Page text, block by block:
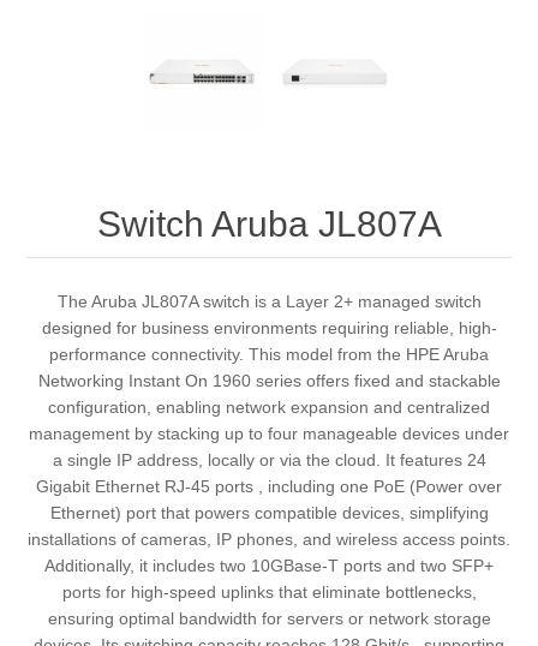
Switch Aruba JL807A
The Aruba JL807A switch is a Layer 2+ managed switch
designed for business environments requiring reliable, high-
performance connectivity. This model from the HPE Aruba
Networking Instant On 1960 series offers fixed and stackable
configuration, enabling network expansion and centralized
management by stacking up to four manageable devices under
a single IP address, locally or via the cloud. It features 24
Gigabit Ethernet RJ-45 ports , including one PoE (Power over
Ethernet) port that powers compatible devices, simplifying
installations of cameras, IP phones, and wireless access points.
Additionally, it includes two 10GBase-T ports and two SFP+
ports for high-speed uplinks that eliminate bottlenecks,
ensuring optimal bandwidth for servers or network storage